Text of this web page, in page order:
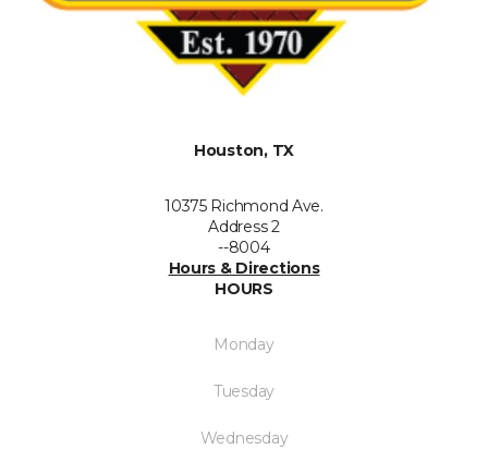
Houston, TX
10375 Richmond Ave.
Address 2
--8004
Hours & Directions
HOURS
Monday
Tuesday
Wednesday